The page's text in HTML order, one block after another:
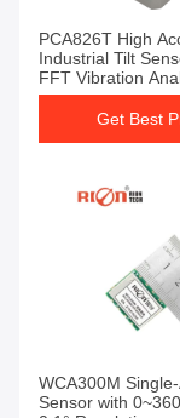
PCA826T High
Industrial Tilt
FFT Vibration
MODBUS Output
Get Best
WCA300M
Sensor with